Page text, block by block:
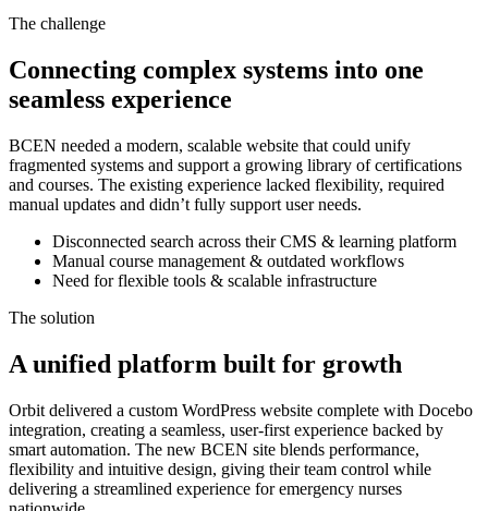
The challenge
Connecting complex systems into one
seamless experience
BCEN needed a modern, scalable website that could unify
fragmented systems and support a growing library of certifications
and courses. The existing experience lacked flexibility, required
manual updates and didn’t fully support user needs.
Disconnected search across their CMS & learning platform
Manual course management & outdated workflows
Need for flexible tools & scalable infrastructure
The solution
A unified platform built for growth
Orbit delivered a custom WordPress website complete with Docebo
integration, creating a seamless, user-first experience backed by
smart automation. The new BCEN site blends performance,
flexibility and intuitive design, giving their team control while
delivering a streamlined experience for emergency nurses